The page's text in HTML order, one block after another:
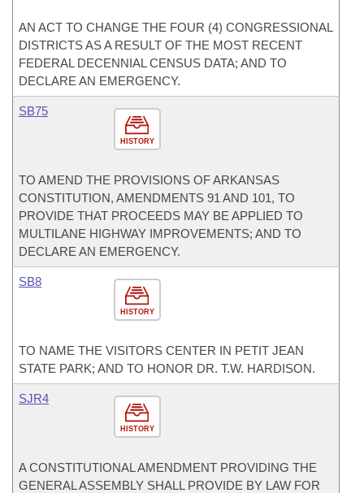
AN ACT TO CHANGE THE FOUR (4) CONGRESSIONAL
DISTRICTS AS A RESULT OF THE MOST RECENT
FEDERAL DECENNIAL CENSUS DATA; AND TO
DECLARE AN EMERGENCY.
HISTORY
SB75
TO AMEND THE PROVISIONS OF ARKANSAS
CONSTITUTION, AMENDMENTS 91 AND 101, TO
PROVIDE THAT PROCEEDS MAY BE APPLIED TO
MULTILANE HIGHWAY IMPROVEMENTS; AND TO
DECLARE AN EMERGENCY.
HISTORY
SB8
TO NAME THE VISITORS CENTER IN PETIT JEAN
STATE PARK; AND TO HONOR DR. T.W. HARDISON.
HISTORY
SJR4
A CONSTITUTIONAL AMENDMENT PROVIDING THE
GENERAL ASSEMBLY SHALL PROVIDE BY LAW FOR